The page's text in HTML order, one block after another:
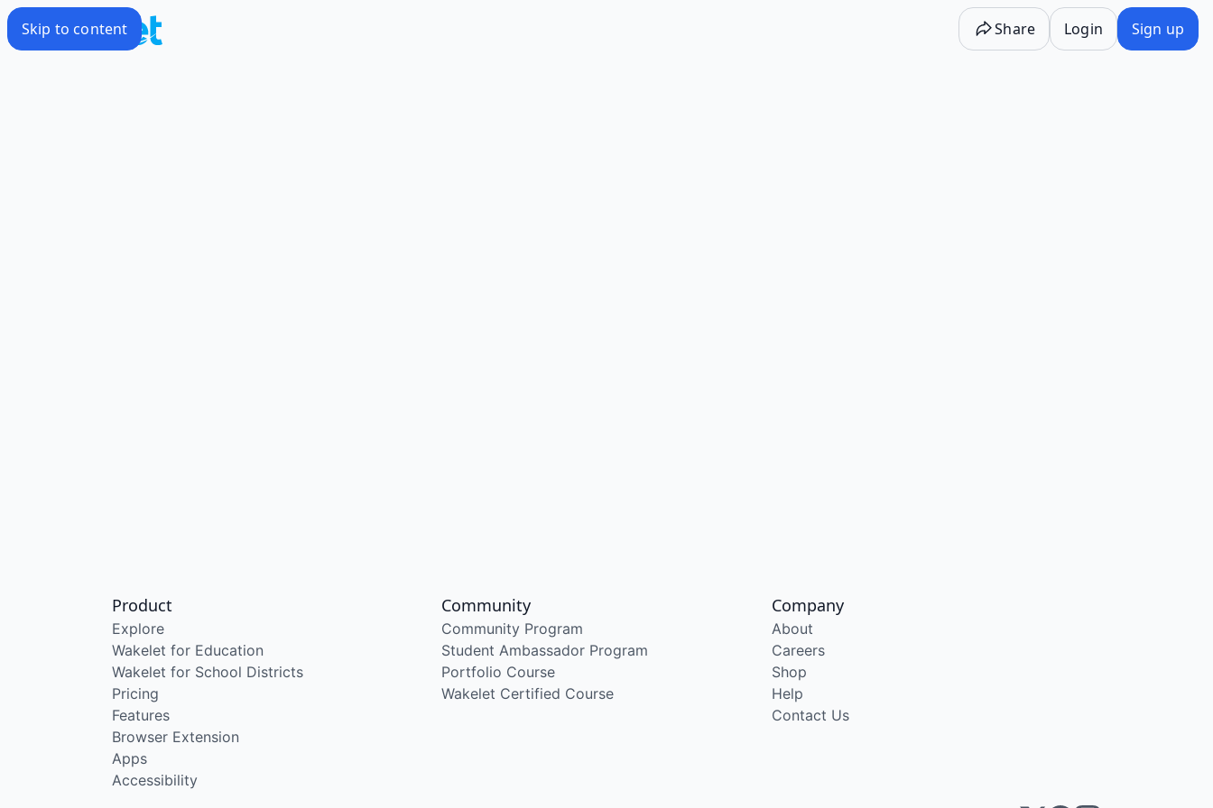
Skip to content Share Login Sign up
Product
Explore
Wakelet for Education
Wakelet for School Districts
Pricing
Features
Browser Extension
Apps
Accessibility
Community
Community Program
Student Ambassador Program
Portfolio Course
Wakelet Certified Course
Company
About
Careers
Shop
Help
Contact Us